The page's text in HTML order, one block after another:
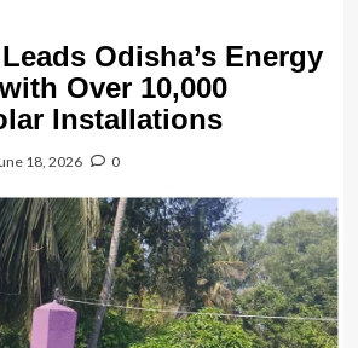
Odisha’s Energy
Over 10,000
Installations
18, 2026 0